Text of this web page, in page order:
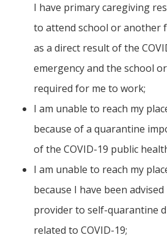
I have primary caregiving
to attend school or another
as a direct result of the
emergency and the school
required for me to work;
I am unable to reach my
because of a quarantine
of the COVID-19 public
I am unable to reach my
because I have been
provider to self-quarantine
related to COVID-19;